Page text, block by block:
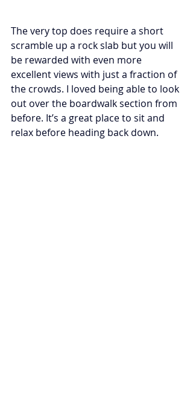
The very top does require a short
scramble up a rock slab but you will
be rewarded with even more
excellent views with just a fraction of
the crowds. I loved being able to look
out over the boardwalk section from
before. It’s a great place to sit and
relax before heading back down.